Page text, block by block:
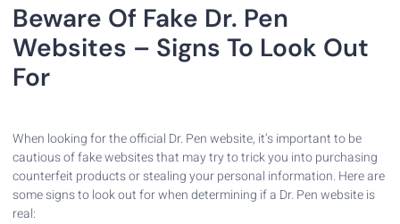
Beware Of Fake Dr. Pen
Websites – Signs To Look Out
For
When looking for the official Dr. Pen website, it’s important to be
cautious of fake websites that may try to trick you into purchasing
counterfeit products or stealing your personal information. Here are
some signs to look out for when determining if a Dr. Pen website is
real: